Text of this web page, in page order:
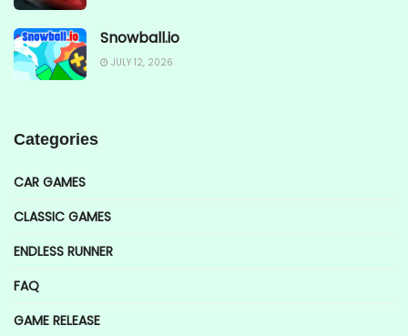
Snowball.io
JULY 12, 2026
Categories
CAR GAMES
CLASSIC GAMES
ENDLESS RUNNER
FAQ
GAME RELEASE